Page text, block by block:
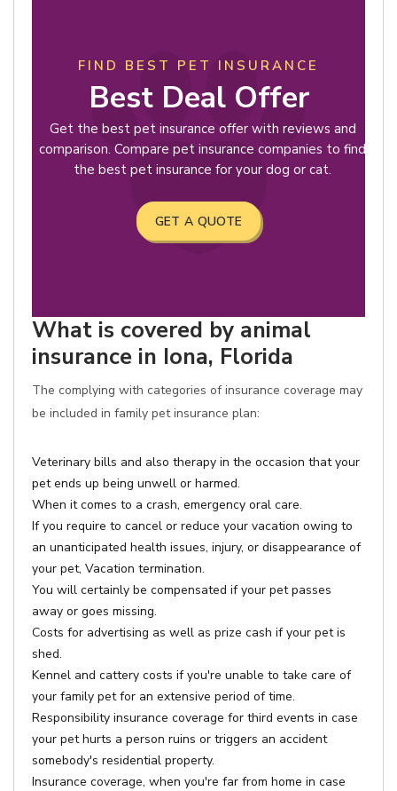
FIND BEST PET INSURANCE
Best Deal Offer
Get the best pet insurance offer with reviews and
comparison. Compare pet insurance companies to find
the best pet insurance for your dog or cat.
GET A QUOTE
What is covered by animal
insurance in Iona, Florida
The complying with categories of insurance coverage may
be included in family pet insurance plan:
Veterinary bills and also therapy in the occasion that your
pet ends up being unwell or harmed.
When it comes to a crash, emergency oral care.
If you require to cancel or reduce your vacation owing to
an unanticipated health issues, injury, or disappearance of
your pet, Vacation termination.
You will certainly be compensated if your pet passes
away or goes missing.
Costs for advertising as well as prize cash if your pet is
shed.
Kennel and cattery costs if you're unable to take care of
your family pet for an extensive period of time.
Responsibility insurance coverage for third events in case
your pet hurts a person ruins or triggers an accident
somebody's residential property.
Insurance coverage, when you're far from home in case